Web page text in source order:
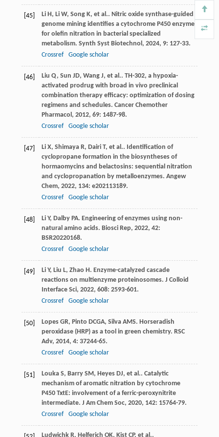
[45] Li H, Li W, Song K, et al.. Nitric oxide synthase-guided
genome mining identifies a cytochrome P450 enzyme
for olefin nitration in bacterial specialized
metabolism. Synth Syst Biotechnol, 2024, 9: 127-33.
Crossref
Google scholar
[46] Liu Q, Sun JD, Wang J, et al.. TH-302, a hypoxia-
activated prodrug with broad in vivo preclinical
combination therapy efficacy: optimization of dosing
regimens and schedules. Cancer Chemother
Pharmacol, 2012, 69: 1487-98.
Crossref
Google scholar
[47] Li X, Shimaya R, Dairi T, et al.. Identification of
cyclopropane formation in the biosyntheses of
hormaomycins and belactosins: sequential nitration
and cyclopropanation by metalloenzymes. Angew
Chem, 2022, 134: e202113189.
Crossref
Google scholar
[48] Li Y, Dalby PA. Engineering of enzymes using non-
natural amino acids. Biosci Rep, 2022, 42:
BSR20220168.
Crossref
Google scholar
[49] Li Y, Liu L, Zhao H. Enzyme-catalyzed cascade
reactions on multienzyme proteinosomes. J Colloid
Interface Sci, 2022, 608: 2593-601.
Crossref
Google scholar
[50] Lopes GR, Pinto DCGA, Silva AMS. Horseradish
peroxidase (HRP) as a tool in green chemistry. RSC
Adv, 2014, 4: 37244-65.
Crossref
Google scholar
[51] Louka S, Barry SM, Heyes DJ, et al.. Catalytic
mechanism of aromatic nitration by cytochrome
P450 TxtE: involvement of a ferric-peroxynitrite
intermediate. J Am Chem Soc, 2020, 142: 15764-79.
Crossref
Google scholar
Ludwichk R, Helferich OK, Kist CP, et al..